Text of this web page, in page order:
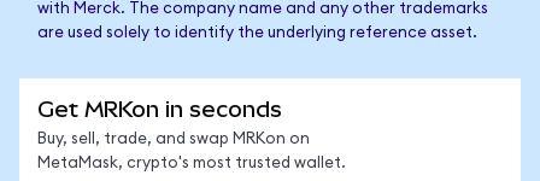
with Merck. The company name and any other trademarks
are used solely to identify the underlying reference asset.
Get MRKon in seconds
Buy, sell, trade, and swap MRKon on
MetaMask, crypto's most trusted wallet.